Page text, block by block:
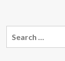
to
keep
your